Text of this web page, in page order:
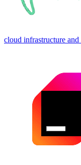
cloud infrastructure